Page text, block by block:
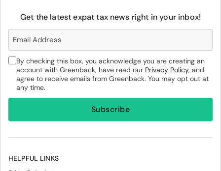
HELPFUL LINKS
Get the latest expat tax news right in your inbox!
By checking this box, you acknowledge you are creating an
account with Greenback, have read our Privacy Policy, and
agree to receive emails from Greenback. You may opt out at
any time.